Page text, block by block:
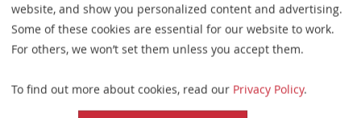
Probe maps for selected products have been updated. These
updates ensure a consistent presentation of all gaps larger than
elements. This update does not affect the device characteristics
or product composition. Please refer tothe list
website, and show you personalized content and advertising.
Some of these cookies are essential for our website to work.
For others, we won’t set them unless you accept them.
To find out more about cookies, read our Privacy Policy.